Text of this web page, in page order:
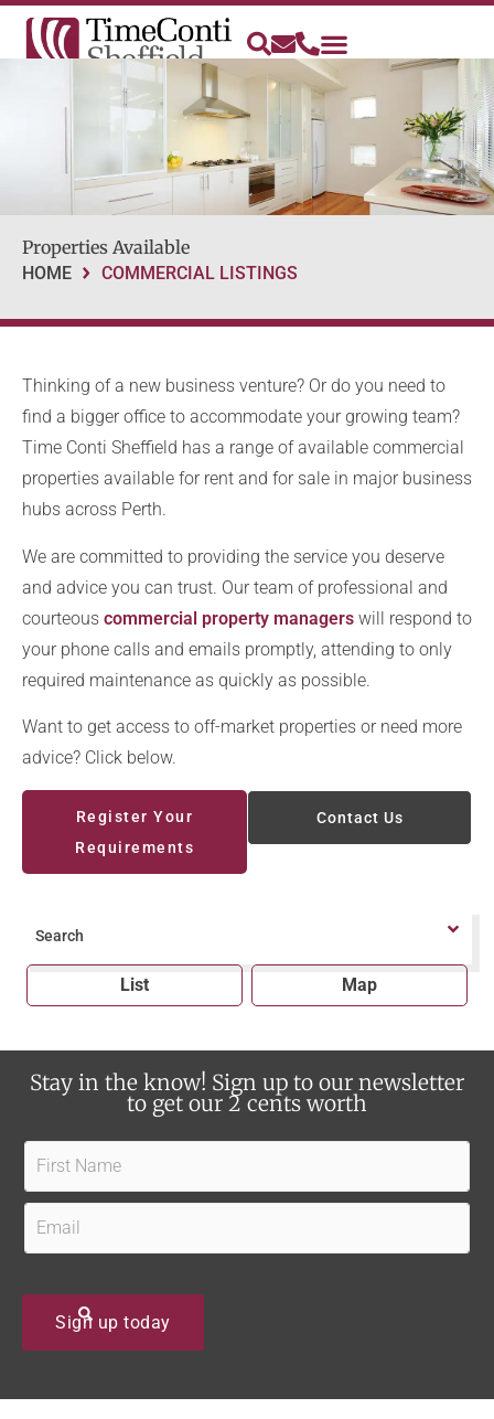
Properties Available
HOME COMMERCIAL LISTINGS
Thinking of a new business venture? Or do you need to
find a bigger office to accommodate your growing team?
Time Conti Sheffield has a range of available commercial
properties available for rent and for sale in major business
hubs across Perth.
We are committed to providing the service you deserve
and advice you can trust. Our team of professional and
courteous commercial property managers will respond to
your phone calls and emails promptly, attending to only
required maintenance as quickly as possible.
Want to get access to off-market properties or need more
advice? Click below.
Register Your
Requirements
Contact Us
Search
List Map
Stay in the know! Sign up to our newsletter
to get our 2 cents worth
i
s
e
m
*
Sign up today